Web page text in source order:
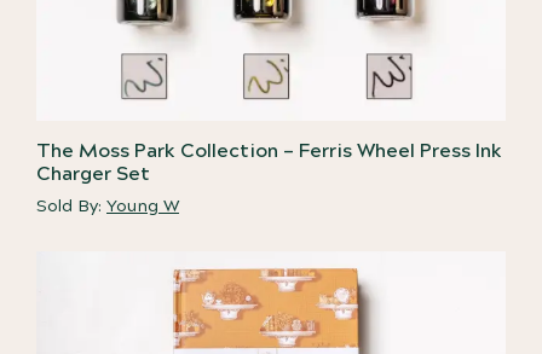
The Moss Park Collection – Ferris Wheel Press Ink
Charger Set
Sold By: Young W